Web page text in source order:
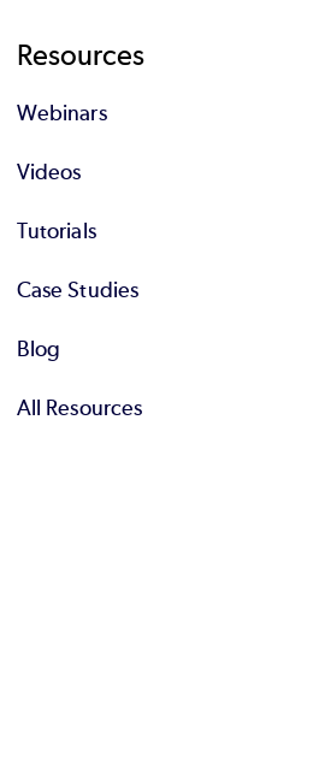
Resources
Webinars
Videos
Tutorials
Case Studies
Blog
All Resources